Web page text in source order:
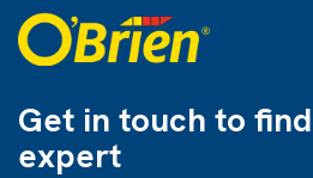
Get in touch to find
expert